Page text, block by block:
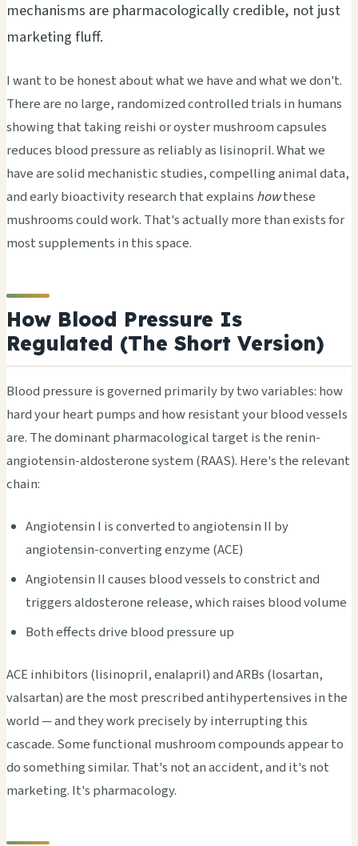
mechanisms are pharmacologically credible, not just
marketing fluff.
I want to be honest about what we have and what we don't.
There are no large, randomized controlled trials in humans
showing that taking reishi or oyster mushroom capsules
reduces blood pressure as reliably as lisinopril. What we
have are solid mechanistic studies, compelling animal data,
and early bioactivity research that explains howthese
mushrooms could work. That's actually more than exists for
most supplements in this space.
How Blood Pressure Is
Regulated (The Short Version)
Blood pressure is governed primarily by two variables: how
hard your heart pumps and how resistant your blood vessels
are. The dominant pharmacological target is the renin-
angiotensin-aldosterone system (RAAS). Here's the relevant
chain:
Angiotensin I is converted to angiotensin II by
angiotensin-converting enzyme (ACE)
Angiotensin II causes blood vessels to constrict and
triggers aldosterone release, which raises blood volume
Both effects drive blood pressure up
ACE inhibitors (lisinopril, enalapril) and ARBs (losartan,
valsartan) are the most prescribed antihypertensives in the
world — and they work precisely by interrupting this
cascade. Some functional mushroom compounds appear to
do something similar. That's not an accident, and it's not
marketing. It's pharmacology.